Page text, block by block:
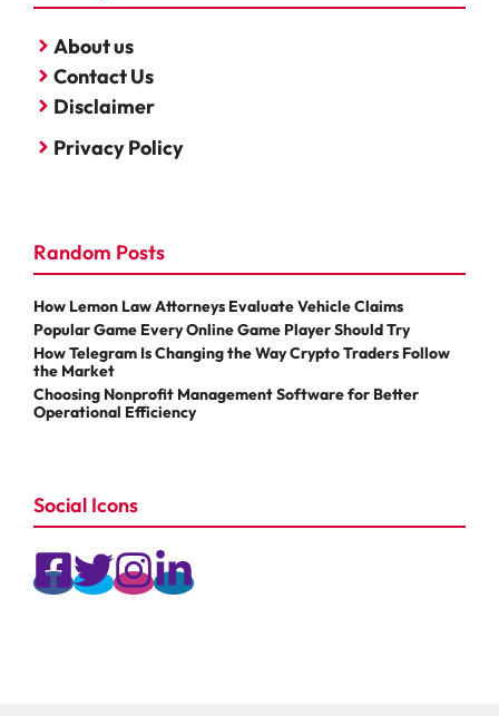
About us
Contact Us
Disclaimer
Privacy Policy
Random Posts
How Lemon Law Attorneys Evaluate Vehicle Claims
Popular Game Every Online Game Player Should Try
How Telegram Is Changing the Way Crypto Traders Follow
the Market
Choosing Nonprofit Management Software for Better
Operational Efficiency
Social Icons